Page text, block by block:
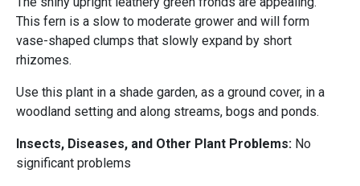
This fern is a slow to moderate grower and will form
vase-shaped clumps that slowly expand by short
rhizomes.
Use this plant in a shade garden, as a ground cover, in a
woodland setting and along streams, bogs and ponds.
Insects, Diseases, and Other Plant Problems: No
significant problems